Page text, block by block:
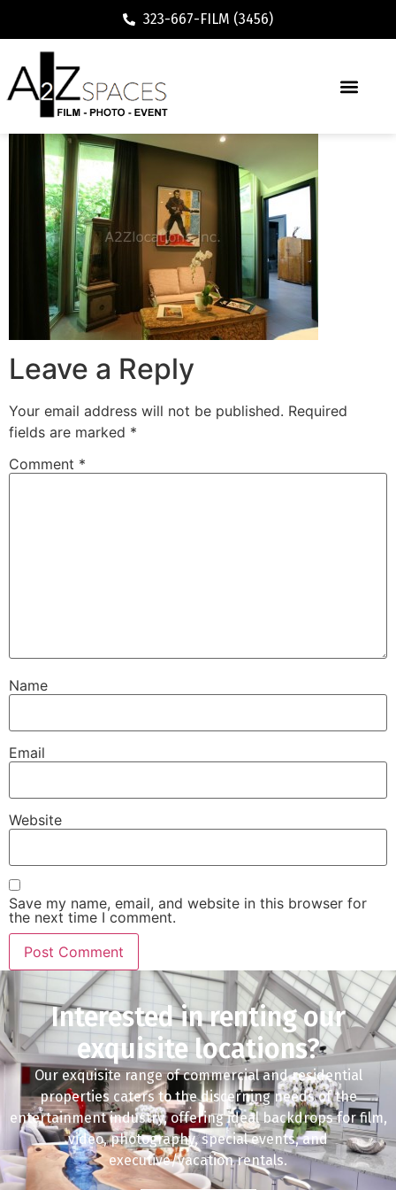
323-667-FILM (3456)
Leave a Reply
Your email address will not be published. Required
fields are marked *
Comment *
Name
Email
Website
Save my name, email, and website in this browser for
the next time I comment.
Interested in renting our
exquisite locations?
Our exquisite range of commercial and residential
properties caters to the discerning needs of the
entertainment industry, offering ideal backdrops for film,
video, photography, special events, and
executive/vacation rentals.